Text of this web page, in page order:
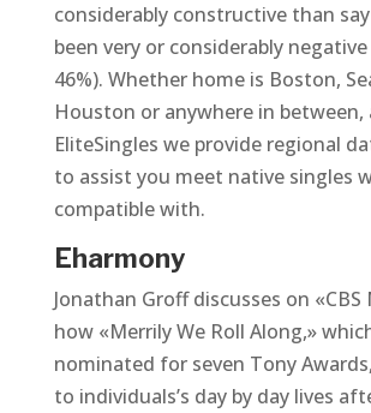
considerably constructive than
been very or considerably negative
46%). Whether home is Boston,
Houston or anywhere in between,
EliteSingles we provide regional
to assist you meet native singles
compatible with.
Eharmony
Jonathan Groff discusses on
how «Merrily We Roll Along,»
nominated for seven Tony
to individuals’s day by day lives